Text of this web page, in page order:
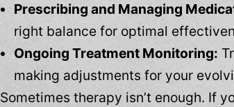
Prescribing and Managing
right balance for optimal
Ongoing Treatment Monitoring:
making adjustments for your
Sometimes therapy isn’t enough. If